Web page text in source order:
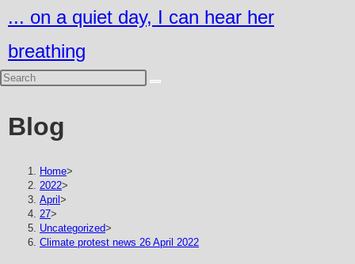
to
content
... on a quiet day, I can hear her
breathing
Blog
Home>
2022>
April >
27>
Uncategorized>
Climate protest news 26 April 2022